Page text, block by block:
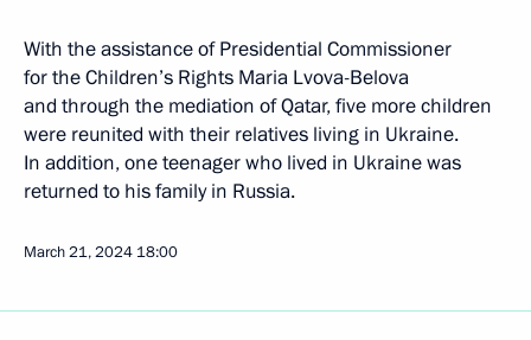
With the assistance of Presidential Commissioner
for the Children’s Rights Maria Lvova-Belova
and through the mediation of Qatar, five more children
were reunited with their relatives living in Ukraine.
In addition, one teenager who lived in Ukraine was
returned to his family in Russia.
March 21, 2024 18:00